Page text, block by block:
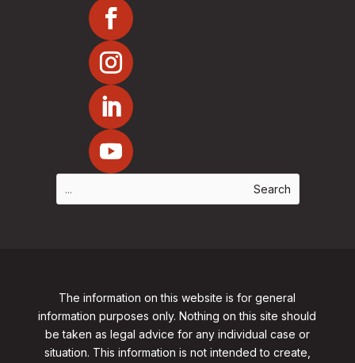
The information on this website is for general
information purposes only. Nothing on this site should
be taken as legal advice for any individual case or
situation. This information is not intended to create,